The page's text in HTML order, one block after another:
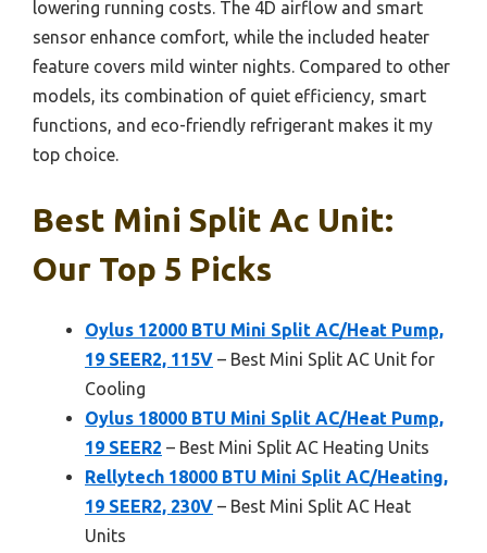
lowering running costs. The 4D airflow and smart
sensor enhance comfort, while the included heater
feature covers mild winter nights. Compared to other
models, its combination of quiet efficiency, smart
functions, and eco-friendly refrigerant makes it my
top choice.
Best Mini Split Ac Unit:
Our Top 5 Picks
Oylus 12000 BTU Mini Split AC/Heat Pump,
19 SEER2, 115V – Best Mini Split AC Unit for
Cooling
Oylus 18000 BTU Mini Split AC/Heat Pump,
19 SEER2 – Best Mini Split AC Heating Units
Rellytech 18000 BTU Mini Split AC/Heating,
19 SEER2, 230V – Best Mini Split AC Heat
Units